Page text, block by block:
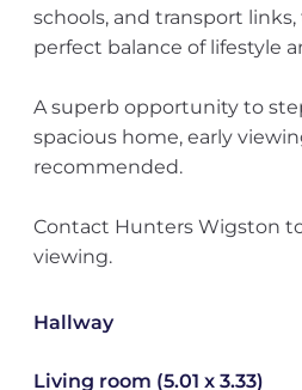
schools, and transport
perfect balance of lifestyle
A superb opportunity to
spacious home, early
recommended.
Contact Hunters Wigston
viewing.
Hallway
Living room (5.01 x 3.33)